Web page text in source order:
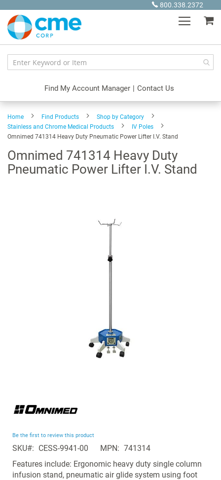
Content
800.338.2372
Find My Account Manager | Contact Us
Home Find Products
Shop by Category
Stainless and Chrome Medical Products
IV Poles
Omnimed 741314 Heavy Duty Pneumatic Power Lifter I.V. Stand
Omnimed 741314 Heavy Duty
Pneumatic Power Lifter I.V. Stand
of
the
images
gallery
Be the first to review this product
SKU CESS-9941-00 MPN
741314
Features include: Ergonomic heavy duty single column
infusion stand, pneumatic air glide system using foot